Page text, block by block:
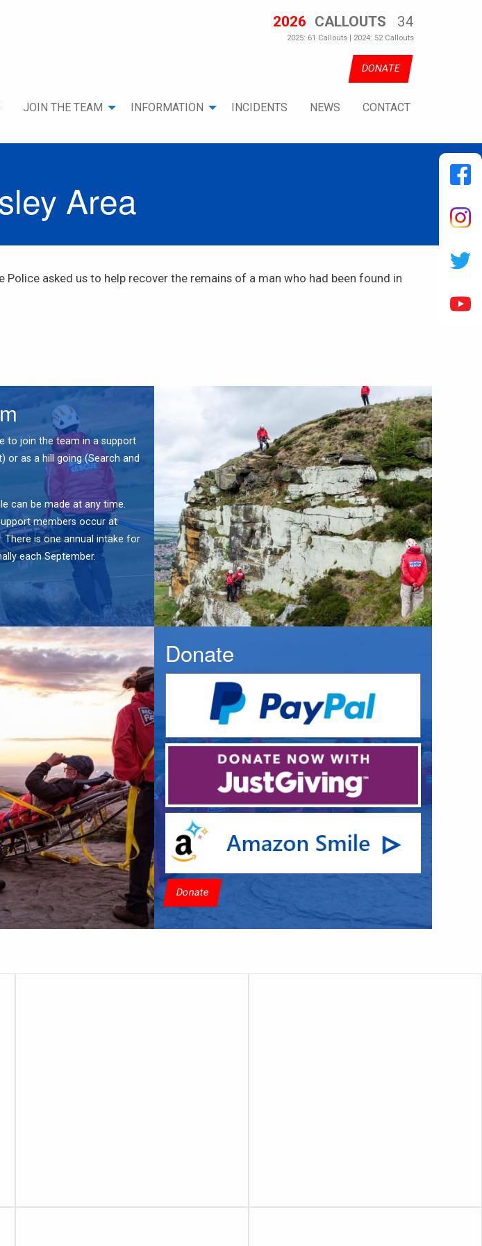
2026 CALLOUTS 34
2025: 61 Callouts | 2024: 52 Callouts
DONATE
JOIN THE TEAM INFORMATION INCIDENTS NEWS CONTACT
Area
asked us to help recover the remains of a man who had been found in
to join the team in a support
or as a hill going (Search and
can be made at any time.
members occur at
There is one annual intake for
each September.
Donate
Donate